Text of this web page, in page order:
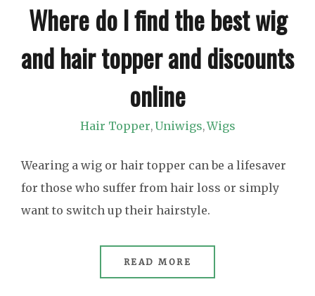
Where do I find the best wig
and hair topper and discounts
online
Hair Topper, Uniwigs,Wigs
Wearing a wig or hair topper can be a lifesaver
for those who suffer from hair loss or simply
want to switch up their hairstyle.
READ MORE